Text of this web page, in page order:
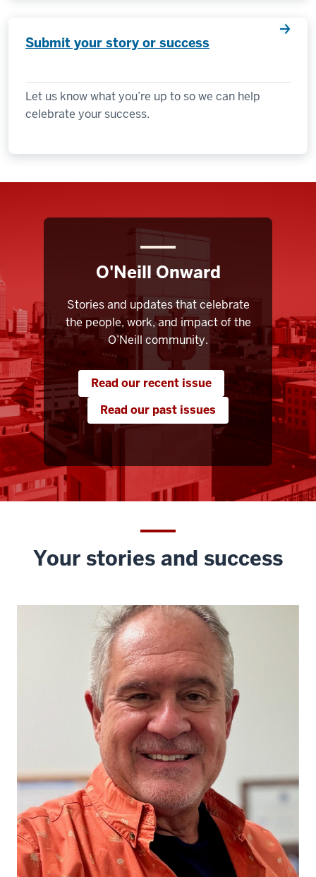
Submit your story or success
Let us know what you’re up to so we can help
celebrate your success.
O'Neill Onward
Stories and updates that celebrate
the people, work, and impact of the
O’Neill community.
Read our recent issue
Read our past issues
Your stories and success